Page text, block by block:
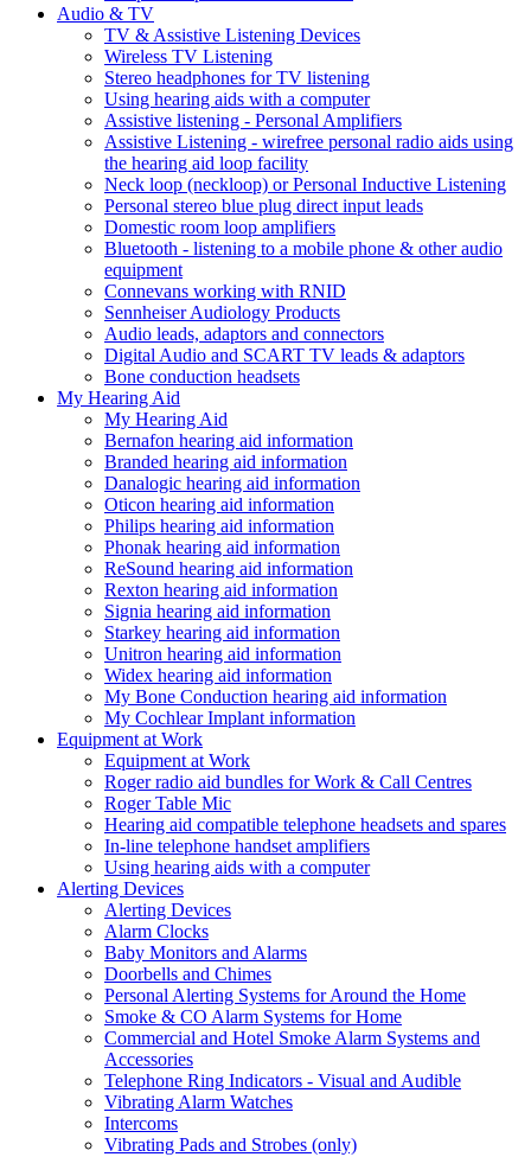
Audio & TV
TV & Assistive Listening Devices
Wireless TV Listening
Stereo headphones for TV listening
Using hearing aids with a computer
Assistive listening - Personal Amplifiers
Assistive Listening - wirefree personal radio aids using
the hearing aid loop facility
Neck loop (neckloop) or Personal Inductive Listening
Personal stereo blue plug direct input leads
Domestic room loop amplifiers
Bluetooth - listening to a mobile phone & other audio
equipment
Connevans working with RNID
Sennheiser Audiology Products
Audio leads, adaptors and connectors
Digital Audio and SCART TV leads & adaptors
Bone conduction headsets
My Hearing Aid
My Hearing Aid
Bernafon hearing aid information
Branded hearing aid information
Danalogic hearing aid information
Oticon hearing aid information
Philips hearing aid information
Phonak hearing aid information
ReSound hearing aid information
Rexton hearing aid information
Signia hearing aid information
Starkey hearing aid information
Unitron hearing aid information
Widex hearing aid information
My Bone Conduction hearing aid information
My Cochlear Implant information
Equipment at Work
Equipment at Work
Roger radio aid bundles for Work & Call Centres
Roger Table Mic
Hearing aid compatible telephone headsets and spares
In-line telephone handset amplifiers
Using hearing aids with a computer
Alerting Devices
Alerting Devices
Alarm Clocks
Baby Monitors and Alarms
Doorbells and Chimes
Personal Alerting Systems for Around the Home
Smoke & CO Alarm Systems for Home
Commercial and Hotel Smoke Alarm Systems and
Accessories
Telephone Ring Indicators - Visual and Audible
Vibrating Alarm Watches
Intercoms
Vibrating Pads and Strobes (only)